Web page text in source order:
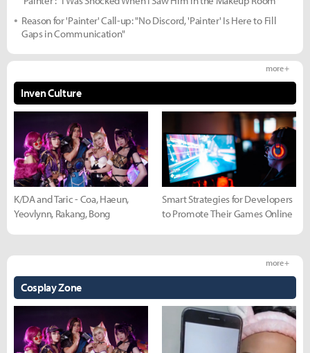
Reason for 'Painter' Call-up: "No Discord, 'Painter' Is Here to Fill
Gaps in Communication"
Inven Culture
more +
K/DA and Taric - Coa, Haeun,
Yeovlynn, Rakang, Bong
Smart Strategies for Developers
to Promote Their Games Online
Cosplay Zone
more +